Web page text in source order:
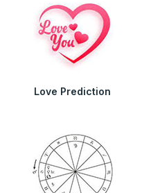
Love Prediction